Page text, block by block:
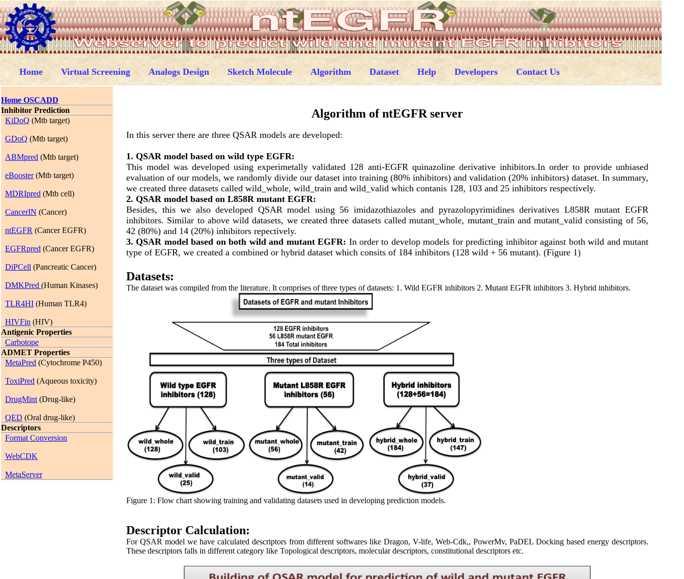
Home Virtual Screening Analogs Design Sketch Molecule Algorithm Dataset Help Developers Contact Us
Home OSCADD
Inhibitor Prediction
KiDoQ (Mtb target)
GDoQ (Mtb target)
ABMpred (Mtb target)
eBooster(Mtb target)
MDRIpred (Mtb cell)
CancerIN (Cancer)
ntEGFR (Cancer EGFR)
EGFRpred (Cancer EGFR)
DiPCell (Pancreatic Cancer)
DMKPred (Human Kinases)
TLR4HI (Human TLR4)
HIVFin (HIV)
Antigenic Properties
Carbotope
ADMET Properties
MetaPred (Cytochrome P450)
ToxiPred (Aqueous toxicity)
DrugMint (Drug-like)
QED (Oral drug-like)
Descriptors
Format Conversion
WebCDK
MetaServer
Algorithm of ntEGFR server
In this server there are three QSAR models are developed:
1. QSAR model based on wild type EGFR:
This model was developed using experimetally validated 128 anti-EGFR quinazoline derivative inhibitors.In order to provide unbiased
evaluation of our models, we randomly divide our dataset into training (80% inhibitors) and validation (20% inhibitors) dataset. In summary,
we created three datasets called wild_whole, wild_train and wild_valid which contanis 128, 103 and 25 inhibitors respectively.
2. QSAR model based on L858R mutant EGFR:
Besides, this we also developed QSAR model using 56 imidazothiazoles and pyrazolopyrimidines derivatives L858R mutant EGFR
inhibitors. Similar to above wild datasets, we created three datasets called mutant_whole, mutant_train and mutant_valid consisting of 56,
42 (80%) and 14 (20%) inhibitors repectively.
3. QSAR model based on both wild and mutant EGFR: In order to develop models for predicting inhibitor against both wild and mutant
type of EGFR, we created a combined or hybrid dataset which consits of 184 inhibitors (128 wild + 56 mutant). (Figure 1)
Datasets:
The dataset was compiled from the literature. It comprises of three types of datasets: 1. Wild EGFR inhibitors 2. Mutant EGFR inhibitors 3. Hybrid inhibitors.
Figure 1: Flow chart showing training and validating datasets used in developing prediction models.
Descriptor Calculation:
For QSAR model we have calculated descriptors from different softwares like Dragon, V-life, Web-Cdk,, PowerMv, PaDEL Docking based energy descriptors.
These descriptors falls in different category like Topological descriptors, molecular descriptors, constitutional descriptors etc.